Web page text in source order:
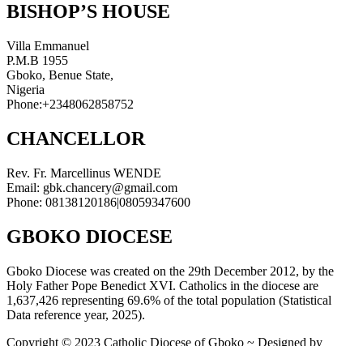
BISHOP’S HOUSE
Villa Emmanuel
P.M.B 1955
Gboko, Benue State,
Nigeria
Phone:+2348062858752
CHANCELLOR
Rev. Fr. Marcellinus WENDE
Email: gbk.chancery@gmail.com
Phone: 08138120186|08059347600
GBOKO DIOCESE
Gboko Diocese was created on the 29th December 2012, by the
Holy Father Pope Benedict XVI. Catholics in the diocese are
1,637,426 representing 69.6% of the total population (Statistical
Data reference year, 2025).
Copyright © 2023 Catholic Diocese of Gboko ~ Designed by